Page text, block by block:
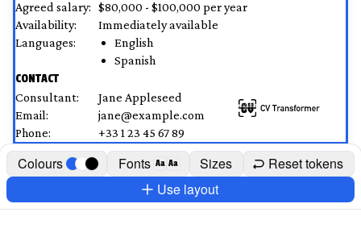
Agreed salary: $80,000 - $100,000 per year
Availability:
Immediately available
Languages:
English
Spanish
CONTACT
Consultant:
Jane Appleseed
Email:
jane@example.com
Phone:
+33 1 23 45 67 89
Colours Fonts Aa Aa Sizes
Reset tokens
Use layout